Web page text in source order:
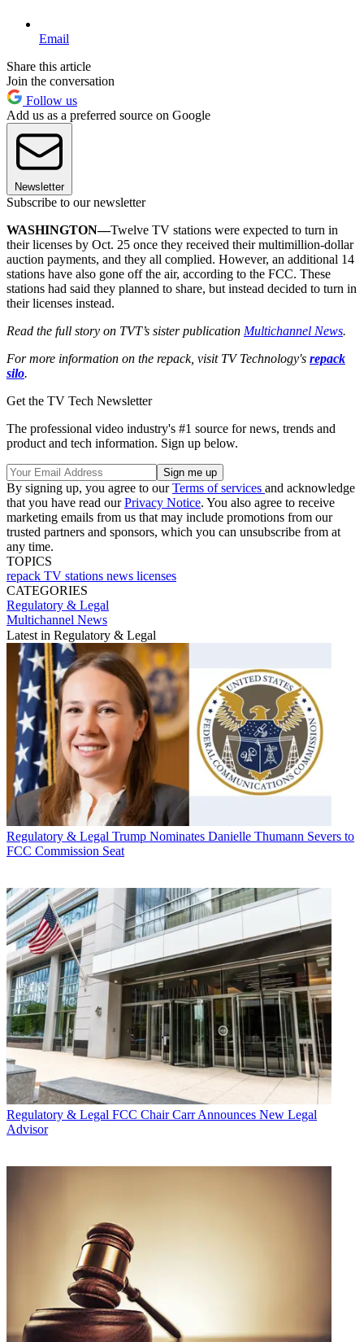
Email
Share this article
Join the conversation
Follow us
Add us as a preferred source on Google
Newsletter
Subscribe to our newsletter
WASHINGTON—Twelve TV stations were expected to turn in
their licenses by Oct. 25 once they received their multimillion-dollar
auction payments, and they all complied. However, an additional 14
stations have also gone off the air, according to the FCC. These
stations had said they planned to share, but instead decided to turn in
their licenses instead.
Read the full story on TVT’s sister publication Multichannel News.
For more information on the repack, visit TV Technology's repack
silo.
Get the TV Tech Newsletter
The professional video industry's #1 source for news, trends and
product and tech information. Sign up below.
By signing up, you agree to ourTerms of services and acknowledge
that you have read ourPrivacy Notice. You also agree to receive
marketing emails from us that may include promotions from our
trusted partners and sponsors, which you can unsubscribe from at
any time.
TOPICS
repack TV stations news licenses
CATEGORIES
Regulatory & Legal
Multichannel News
Latest in Regulatory & Legal
Regulatory & Legal Trump Nominates Danielle Thumann Severs to
FCC Commission Seat
Regulatory & Legal FCC Chair Carr Announces New Legal
Advisor